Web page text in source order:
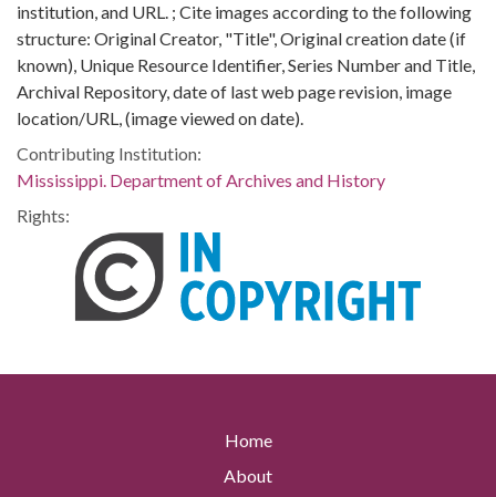
institution, and URL. ; Cite images according to the following
structure: Original Creator, "Title", Original creation date (if
known), Unique Resource Identifier, Series Number and Title,
Archival Repository, date of last web page revision, image
location/URL, (image viewed on date).
Contributing Institution:
Mississippi. Department of Archives and History
Rights:
Home
About